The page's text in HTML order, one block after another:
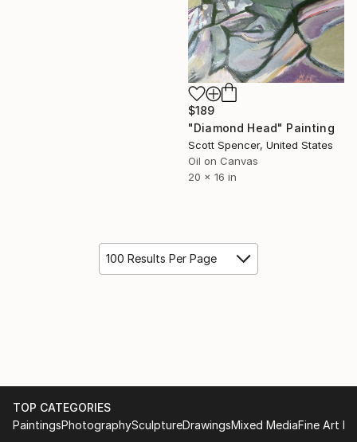
$189
"Diamond Head" Painting
Scott Spencer, United States
Oil on Canvas
20 x 16 in
100 Results Per Page
TOP CATEGORIES
PaintingsPhotographySculptureDrawingsMixed MediaFine Art